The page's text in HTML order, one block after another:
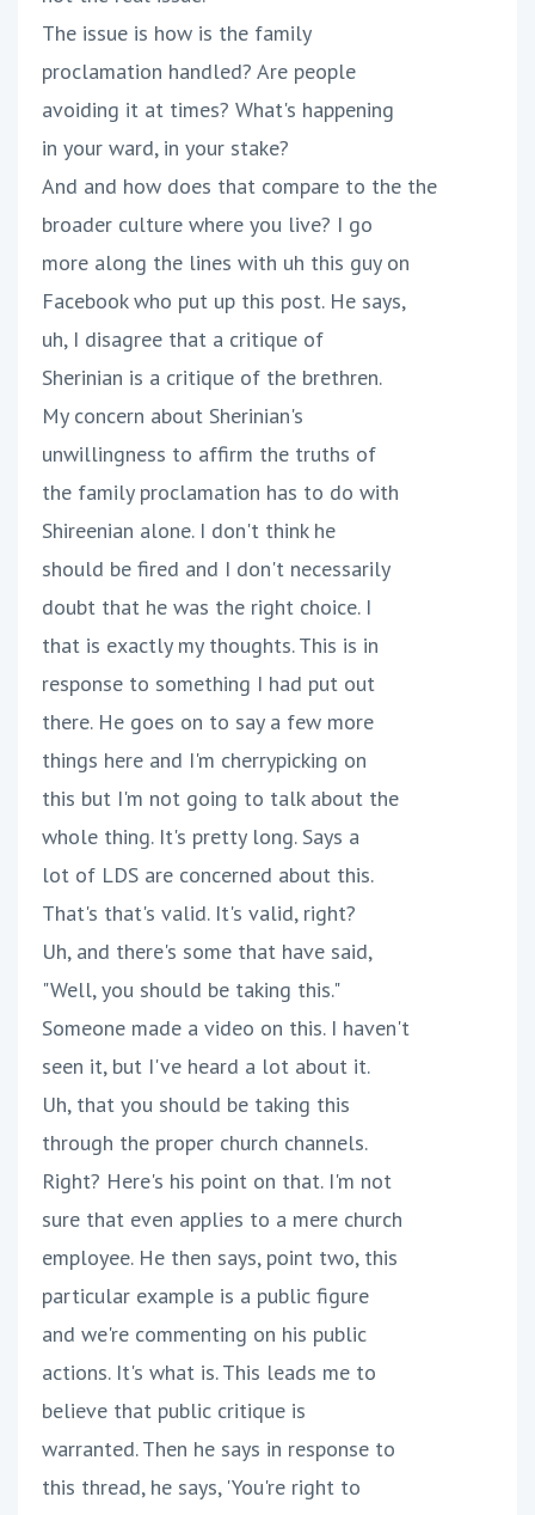
The issue is how is the family
proclamation handled? Are people
avoiding it at times? What's happening
in your ward, in your stake?
And and how does that compare to the the
broader culture where you live? I go
more along the lines with uh this guy on
Facebook who put up this post. He says,
uh, I disagree that a critique of
Sherinian is a critique of the brethren.
My concern about Sherinian's
unwillingness to affirm the truths of
the family proclamation has to do with
Shireenian alone. I don't think he
should be fired and I don't necessarily
doubt that he was the right choice. I
that is exactly my thoughts. This is in
response to something I had put out
there. He goes on to say a few more
things here and I'm cherrypicking on
this but I'm not going to talk about the
whole thing. It's pretty long. Says a
lot of LDS are concerned about this.
That's that's valid. It's valid, right?
Uh, and there's some that have said,
"Well, you should be taking this."
Someone made a video on this. I haven't
seen it, but I've heard a lot about it.
Uh, that you should be taking this
through the proper church channels.
Right? Here's his point on that. I'm not
sure that even applies to a mere church
employee. He then says, point two, this
particular example is a public figure
and we're commenting on his public
actions. It's what is. This leads me to
believe that public critique is
warranted. Then he says in response to
this thread, he says, 'You're right to